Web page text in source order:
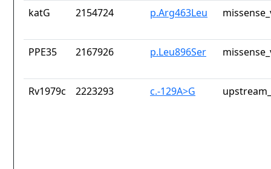
katG 2154724 p.Arg463Leu
PPE35 2167926 p.Leu896Ser
Rv1979c 2223293 c.-129A>G